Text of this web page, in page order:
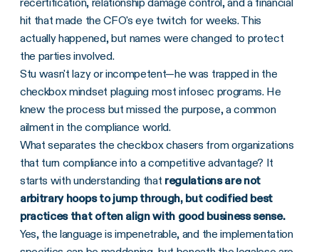
hit that made the CFO's eye twitch for weeks. This
actually happened, but names were changed to protect
the parties involved.
Stu wasn't lazy or incompetent—he was trapped in the
checkbox mindset plaguing most infosec programs. He
knew the process but missed the purpose, a common
ailment in the compliance world.
What separates the checkbox chasers from organizations
that turn compliance into a competitive advantage? It
starts with understanding that regulations are not
arbitrary hoops to jump through, but codified best
practices that often align with good business sense.
Yes, the language is impenetrable, and the implementation